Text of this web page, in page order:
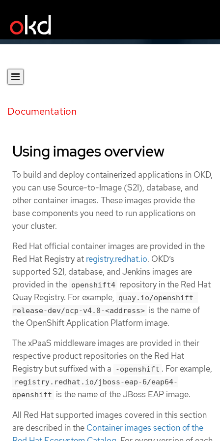
Documentation
Using images overview
To build and deploy containerized applications in OKD,
you can use Source-to-Image (S2I), database, and
other container images. These images provide the
base components you need to run applications on
your cluster.
Red Hat official container images are provided in the
Red Hat Registry at registry.redhat.io. OKD’s
supported S2I, database, and Jenkins images are
provided in the openshift4 repository in the Red Hat
Quay Registry. For example, quay.io/openshift-
release-dev/ocp-v4.0-<address> is the name of
the OpenShift Application Platform image.
The xPaaS middleware images are provided in their
respective product repositories on the Red Hat
Registry but suffixed with a
-openshift . For example,
registry.redhat.io/jboss-eap-6/eap64-
openshift is the name of the JBoss EAP image.
All Red Hat supported images covered in this section
are described in the Container images section of the